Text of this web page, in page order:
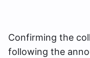
Confirming the
following the